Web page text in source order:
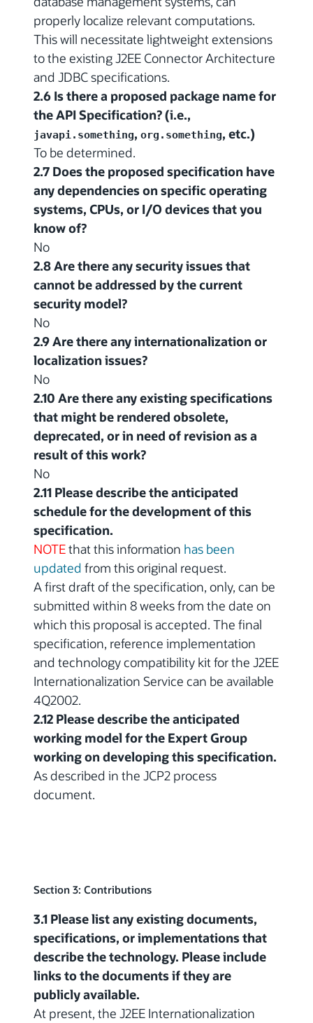
properly localize relevant computations.
This will necessitate lightweight extensions
to the existing J2EE Connector Architecture
and JDBC specifications.
2.6 Is there a proposed package name for
the API Specification? (i.e.,
javapi.something, org.something, etc.)
To be determined.
2.7 Does the proposed specification have
any dependencies on specific operating
systems, CPUs, or I/O devices that you
know of?
No
2.8 Are there any security issues that
cannot be addressed by the current
security model?
No
2.9 Are there any internationalization or
localization issues?
No
2.10 Are there any existing specifications
that might be rendered obsolete,
deprecated, or in need of revision as a
result of this work?
No
2.11 Please describe the anticipated
schedule for the development of this
specification.
NOTEthat this information has been
updated from this original request.
A first draft of the specification, only, can be
submitted within 8 weeks from the date on
which this proposal is accepted. The final
specification, reference implementation
and technology compatibility kit for the J2EE
Internationalization Service can be available
4Q2002.
2.12 Please describe the anticipated
working model for the Expert Group
working on developing this specification.
As described in the JCP2 process
document.
Section 3: Contributions
3.1 Please list any existing documents,
specifications, or implementations that
describe the technology. Please include
links to the documents if they are
publicly available.
At present, the J2EE Internationalization